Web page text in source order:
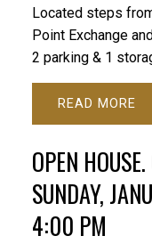
Located steps
Point Exchange
2 parking & 1
READ
OPEN
SUNDAY,
4:00 PM